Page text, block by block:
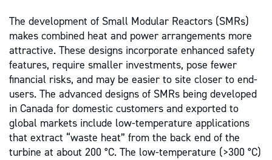
The development of Small Modular Reactors (SMRs)
makes combined heat and power arrangements more
attractive. These designs incorporate enhanced safety
features, require smaller investments, pose fewer
financial risks, and may be easier to site closer to end-
users. The advanced designs of SMRs being developed
in Canada for domestic customers and exported to
global markets include low-temperature applications
that extract “waste heat” from the back end of the
turbine at about 200 °C. The low-temperature (>300 °C)